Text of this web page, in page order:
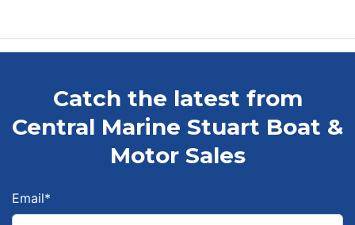
Catch the latest from
Central Marine Stuart Boat &
Motor Sales
Email*